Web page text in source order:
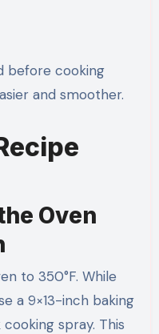
before cooking
and smoother.
Oven
to 350°F. While
a 9×13-inch baking
spray. This